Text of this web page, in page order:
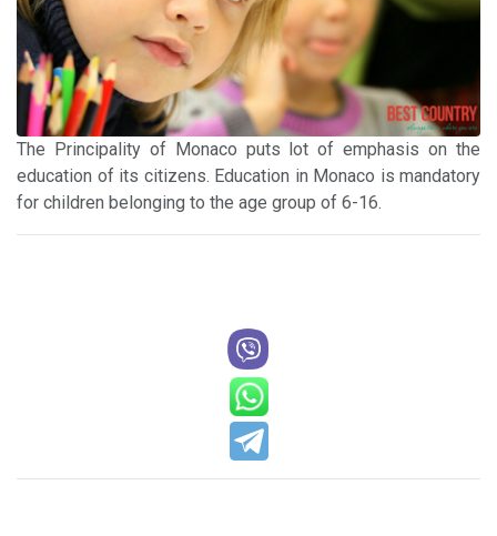
The Principality of Monaco puts lot of emphasis on the
education of its citizens. Education in Monaco is mandatory
for children belonging to the age group of 6-16.